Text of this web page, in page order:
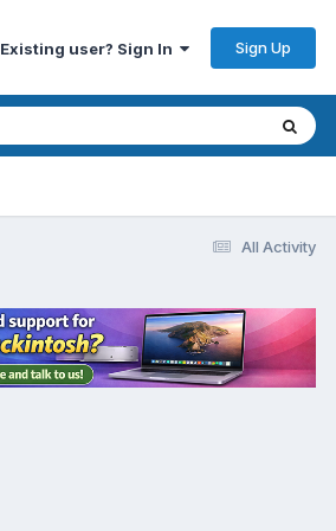
Existing user? Sign In Sign Up
All Activity